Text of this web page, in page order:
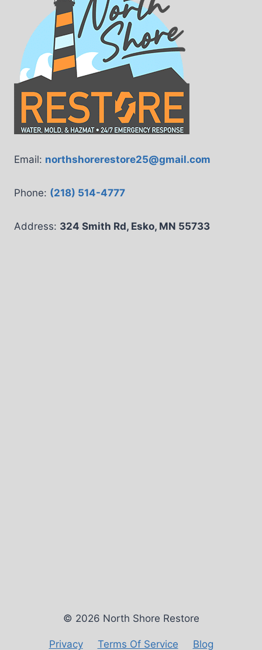
Email: northshorerestore25@gmail.com
Phone: (218) 514-4777
Address: 324 Smith Rd, Esko, MN 55733
© 2026 North Shore Restore
Privacy Terms Of Service Blog